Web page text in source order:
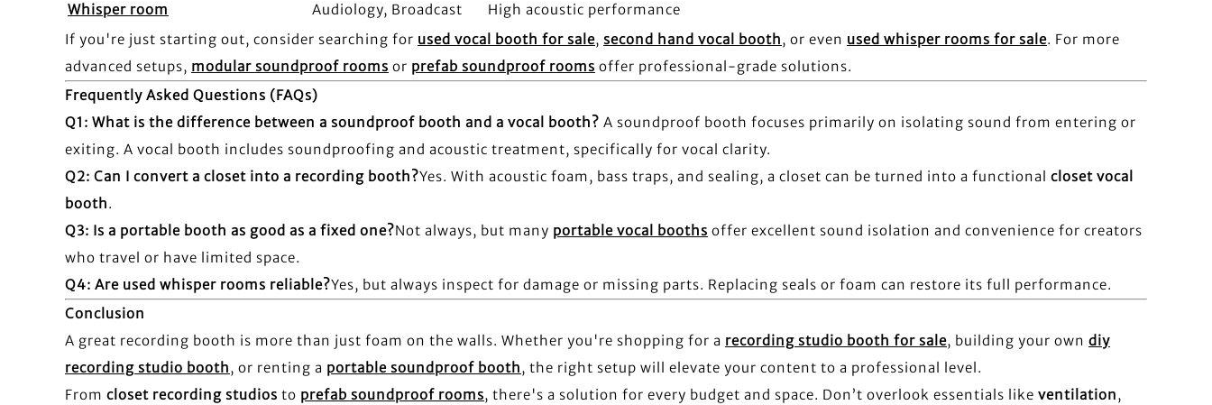
Whisper room
Audiology, Broadcast
High acoustic performance
If you're just starting out, consider searching for used vocal booth for sale, second hand vocal booth, or even used whisper rooms for sale. For more
advanced setups, modular soundproof rooms or prefab soundproof rooms offer professional-grade solutions.
Frequently Asked Questions (FAQs)
Q1: What is the difference between a soundproof booth and a vocal booth? A soundproof booth focuses primarily on isolating sound from entering or
exiting. A vocal booth includes soundproofing and acoustic treatment, specifically for vocal clarity.
Q2: Can I convert a closet into a recording booth?Yes. With acoustic foam, bass traps, and sealing, a closet can be turned into a functional closet vocal
booth.
Q3: Is a portable booth as good as a fixed one?Not always, but many portable vocal booths offer excellent sound isolation and convenience for creators
who travel or have limited space.
Q4: Are used whisper rooms reliable?Yes, but always inspect for damage or missing parts. Replacing seals or foam can restore its full performance.
Conclusion
A great recording booth is more than just foam on the walls. Whether you're shopping for a recording studio booth for sale, building your own diy
recording studio booth, or renting a portable soundproof booth, the right setup will elevate your content to a professional level.
From closet recording studios to prefab soundproof rooms, there's a solution for every budget and space. Don’t overlook essentials like ventilation,